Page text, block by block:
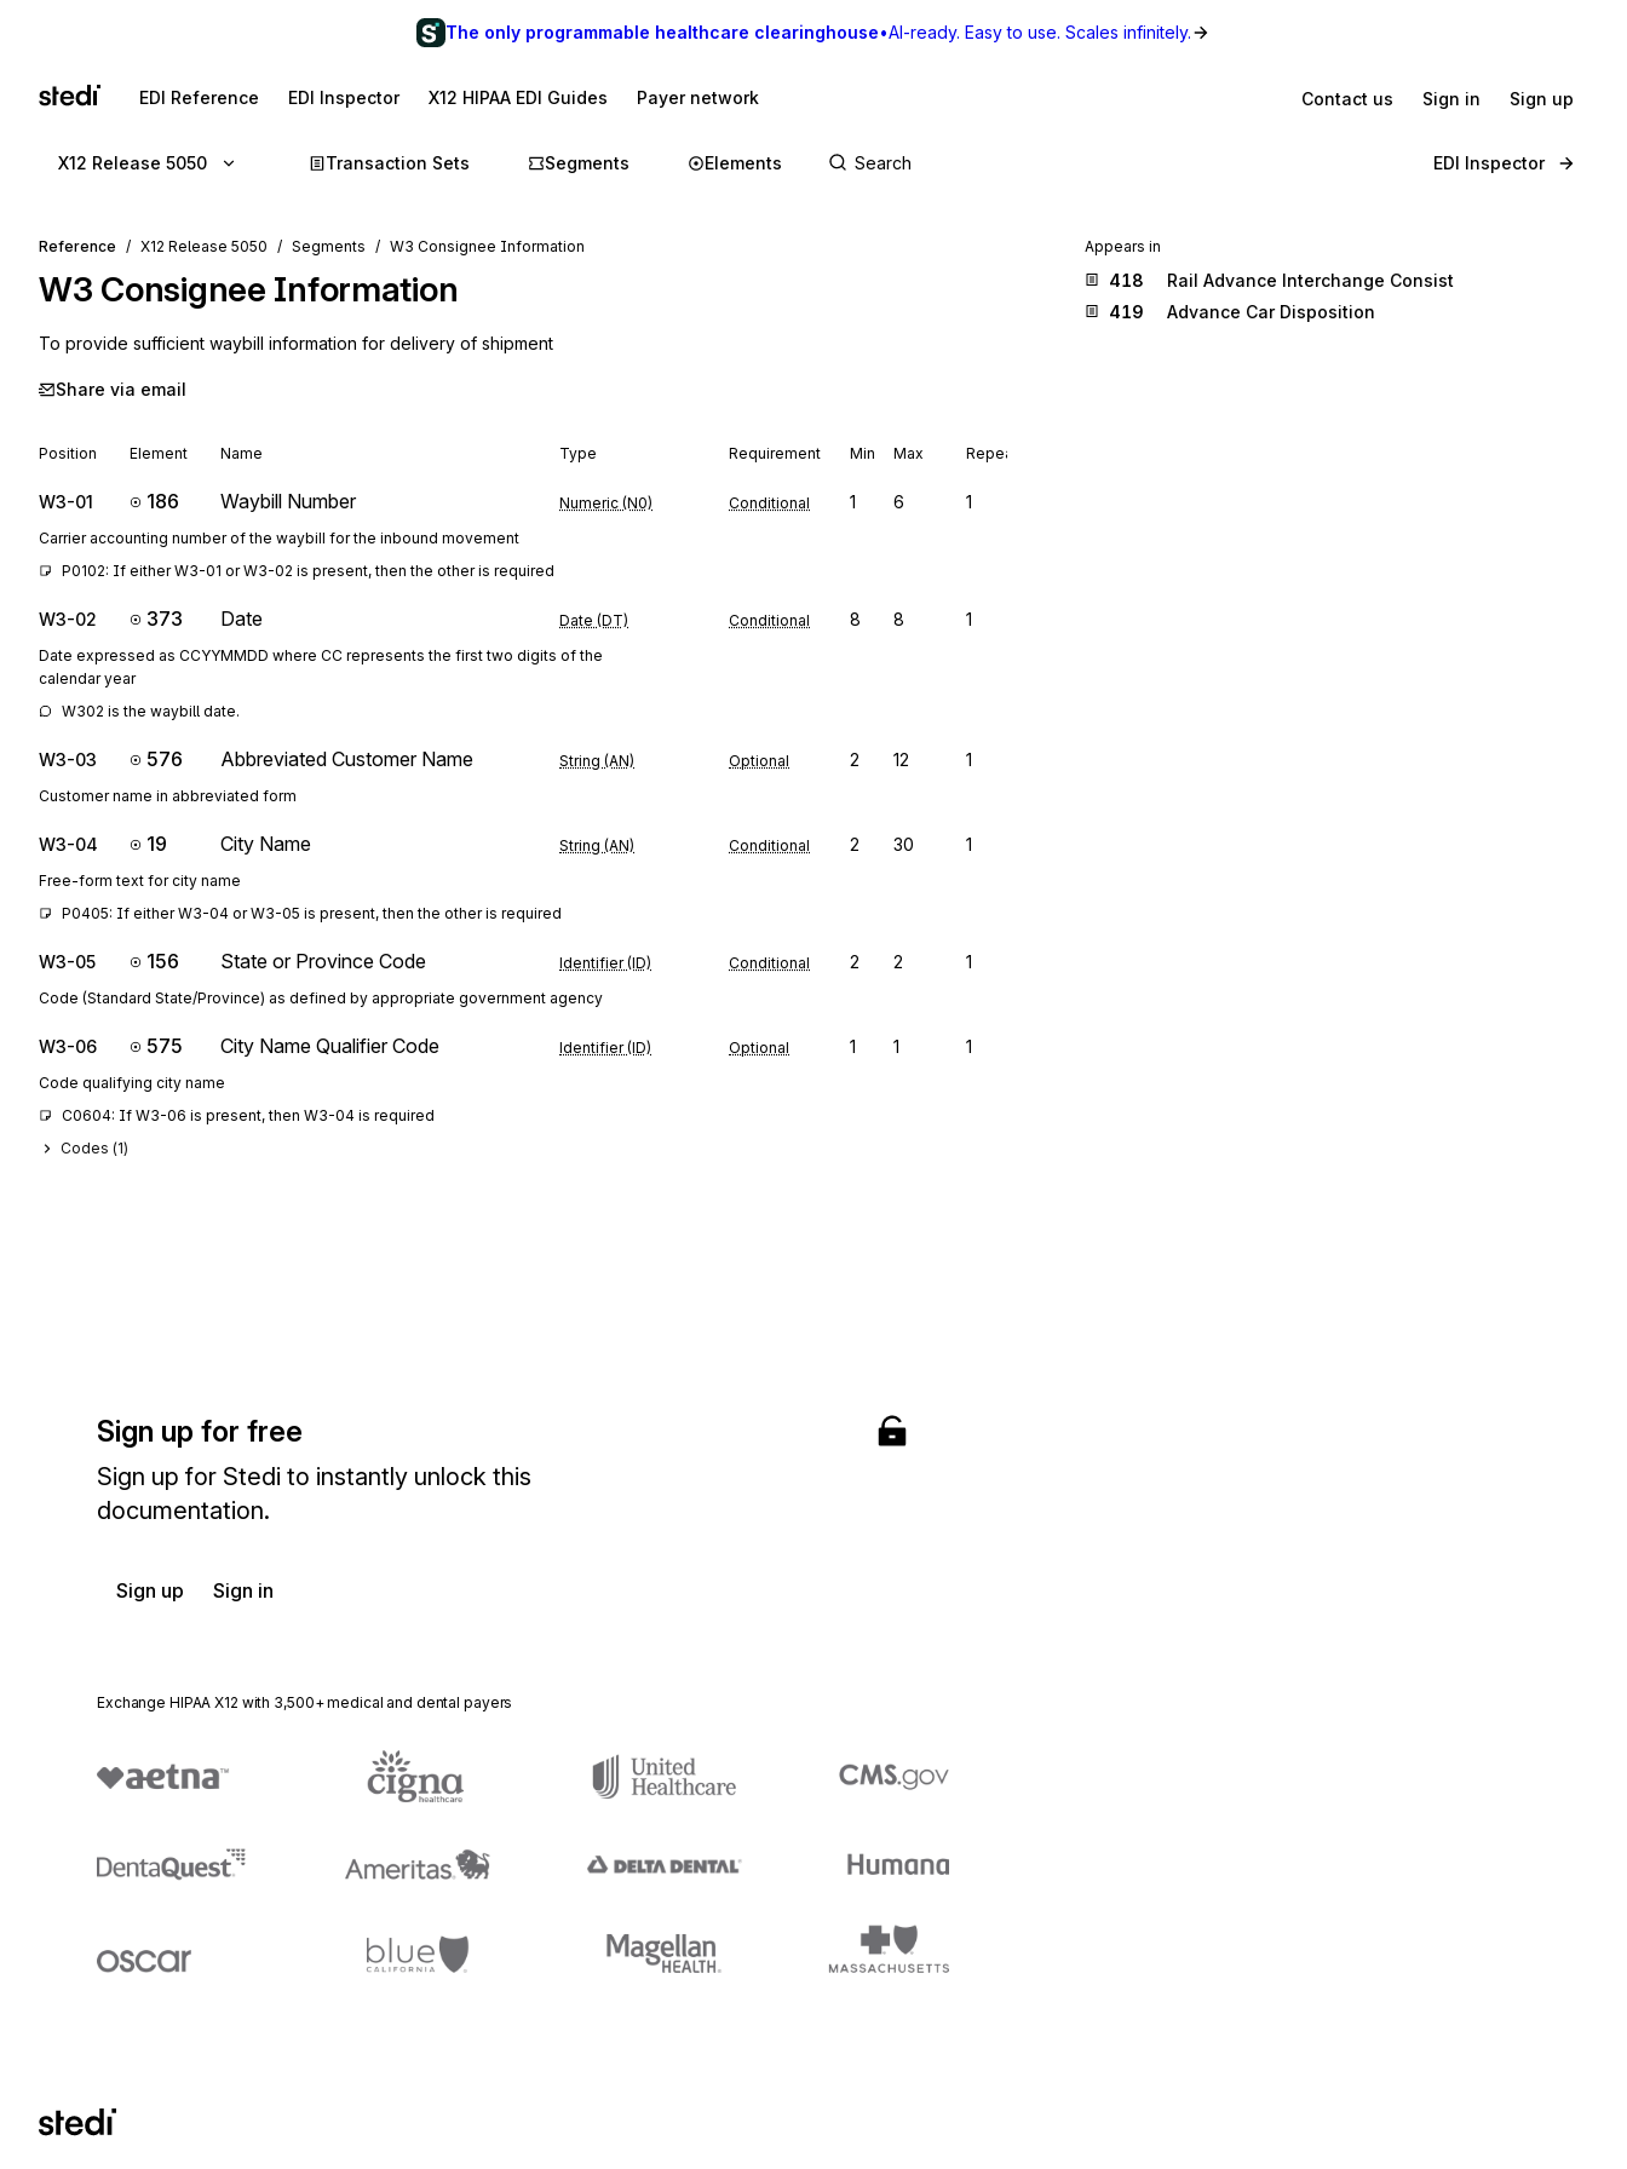
The only programmable healthcare clearinghouse•AI-ready. Easy to use. Scales infinitely.
EDI Reference EDI Inspector X12 HIPAA EDI Guides Payer network Contact us Sign in Sign up
X12 Release 5050 Transaction Sets Segments Elements EDI Inspector
Reference X12 Release 5050 Segments W3 Consignee Information
W3 Consignee Information
To provide sufficient waybill information for delivery of shipment
Share via email
Position Element Name Type Requirement Min Max Repeat
W3-01 186 Waybill Number Numeric (N0) Conditional 1 6 1
Carrier accounting number of the waybill for the inbound movement
P0102: If either W3-01 or W3-02 is present, then the other is required
W3-02 373 Date Date (DT) Conditional 8 8 1
Date expressed as CCYYMMDD where CC represents the first two digits of the
calendar year
W302 is the waybill date.
W3-03 576 Abbreviated Customer Name String (AN) Optional 2 12 1
Customer name in abbreviated form
W3-04 19 City Name String (AN) Conditional 2 30 1
Free-form text for city name
P0405: If either W3-04 or W3-05 is present, then the other is required
W3-05 156 State or Province Code Identifier (ID) Conditional 2 2 1
Code (Standard State/Province) as defined by appropriate government agency
W3-06 575 City Name Qualifier Code Identifier (ID) Optional 1 1 1
Code qualifying city name
C0604: If W3-06 is present, then W3-04 is required
Codes (1)
Sign up for free
Sign up for Stedi to instantly unlock this
documentation.
Sign up Sign in
Exchange HIPAA X12 with 3,500+ medical and dental payers
Appears in
418
Rail Advance Interchange Consist
419
Advance Car Disposition